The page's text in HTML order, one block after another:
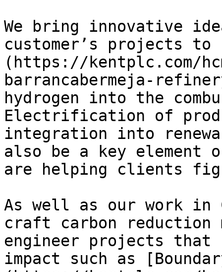
We bring innovative
customer’s projects
(https://kentplc.com/
barrancabermeja-
hydrogen into the
Electrification of
integration into
also be a key element
are helping clients
As well as our work in
craft carbon reduction
engineer projects that
impact such as